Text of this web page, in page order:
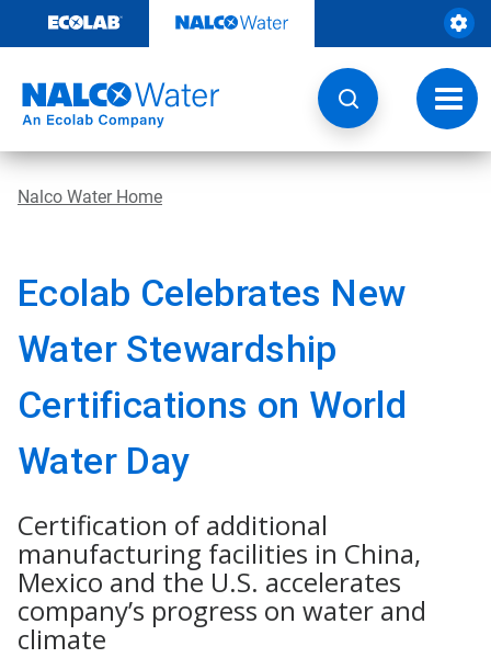
content
Nalco Water Home
Ecolab Celebrates New
Water Stewardship
Certifications on World
Water Day
Certification of additional
manufacturing facilities in China,
Mexico and the U.S. accelerates
company’s progress on water and
climate